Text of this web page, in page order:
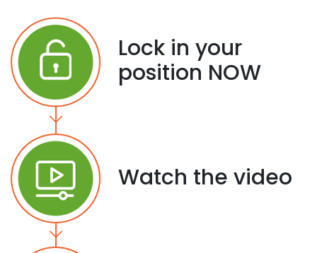
Lock in your
position NOW
Watch the video